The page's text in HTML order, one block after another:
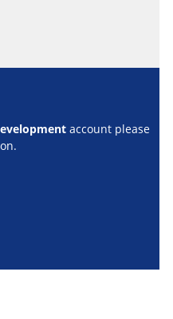
account please